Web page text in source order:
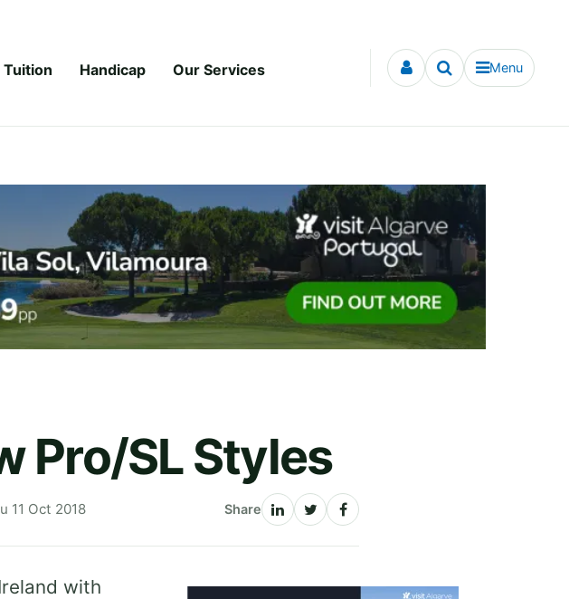
Tuition Handicap Our Services Menu
Pro/SL Styles
11 Oct 2018 Share
with